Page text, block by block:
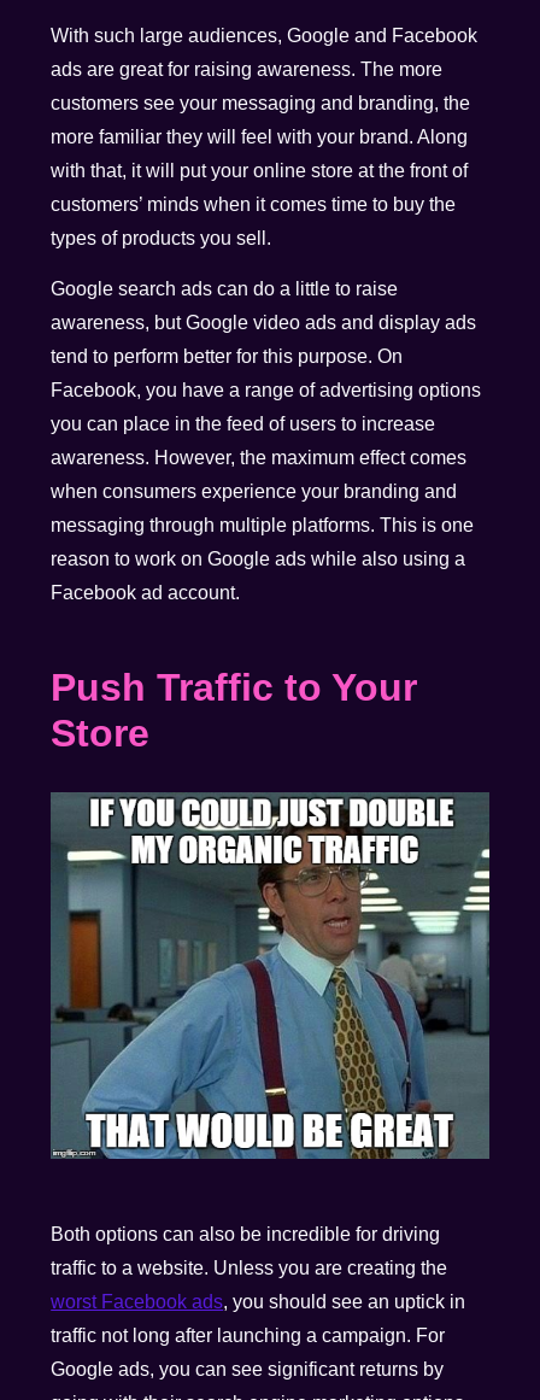
With such large audiences, Google and Facebook
ads are great for raising awareness. The more
customers see your messaging and branding, the
more familiar they will feel with your brand. Along
with that, it will put your online store at the front of
customers’ minds when it comes time to buy the
types of products you sell.
Google search ads can do a little to raise
awareness, but Google video ads and display ads
tend to perform better for this purpose. On
Facebook, you have a range of advertising options
you can place in the feed of users to increase
awareness. However, the maximum effect comes
when consumers experience your branding and
messaging through multiple platforms. This is one
reason to work on Google ads while also using a
Facebook ad account.
Push Traffic to Your
Store
Both options can also be incredible for driving
traffic to a website. Unless you are creating the
worst Facebook ads, you should see an uptick in
traffic not long after launching a campaign. For
Google ads, you can see significant returns by